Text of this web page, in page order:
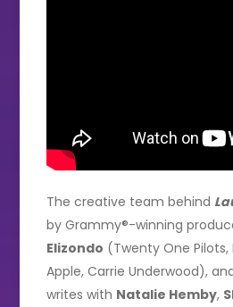
The creative team behind
by Grammy®-winning
Elizondo (Twenty One Pilots,
Apple, Carrie Underwood),
writes with Natalie Hemby,